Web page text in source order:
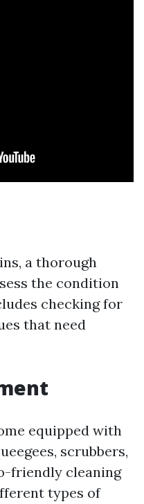
a thorough
the condition
checking for
that need
equipped with
scrubbers,
friendly cleaning
types of